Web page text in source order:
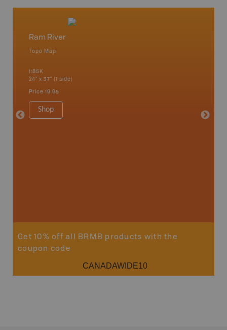
Ram River
Topo Map
1:85K
24" x 37" (1 side)
Price 19.95
Shop
Get 10% off all BRMB products with the
coupon code
CANADAWIDE10